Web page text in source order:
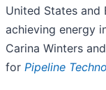
United States and
achieving energy
Carina Winters
for Pipeline